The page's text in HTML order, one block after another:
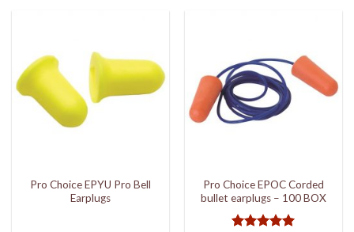
Pro Choice EPYU Pro Bell
Earplugs
Pro Choice EPOC Corded
bullet earplugs – 100 BOX